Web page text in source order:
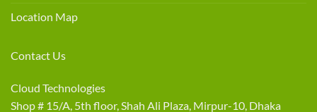
Location Map
Contact Us
Cloud Technologies
Shop # 15/A, 5th floor, Shah Ali Plaza, Mirpur-10, Dhaka